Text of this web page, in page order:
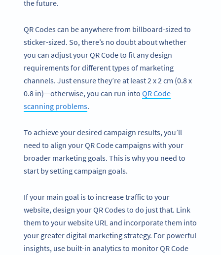
the future.
QR Codes can be anywhere from billboard-sized to
sticker-sized. So, there’s no doubt about whether
you can adjust your QR Code to fit any design
requirements for different types of marketing
channels. Just ensure they’re at least 2 x 2 cm (0.8 x
0.8 in)—otherwise, you can run into QR Code
scanning problems.
To achieve your desired campaign results, you’ll
need to align your QR Code campaigns with your
broader marketing goals. This is why you need to
start by setting campaign goals.
If your main goal is to increase traffic to your
website, design your QR Codes to do just that. Link
them to your website URL and incorporate them into
your greater digital marketing strategy. For powerful
insights, use built-in analytics to monitor QR Code